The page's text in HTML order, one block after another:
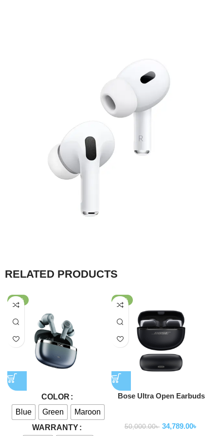
RELATED PRODUCTS
-47%
COLOR
Blue
Green
Maroon
WARRANTY
-30%
Bose Ultra Open Earbuds
50,000.00৳ 34,789.00৳